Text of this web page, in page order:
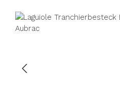
Skip image gallery